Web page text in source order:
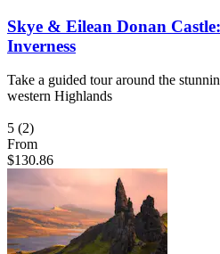
Skye & Eilean Donan
Inverness
Take a guided tour around the
western Highlands
5 (2)
From
$130.86